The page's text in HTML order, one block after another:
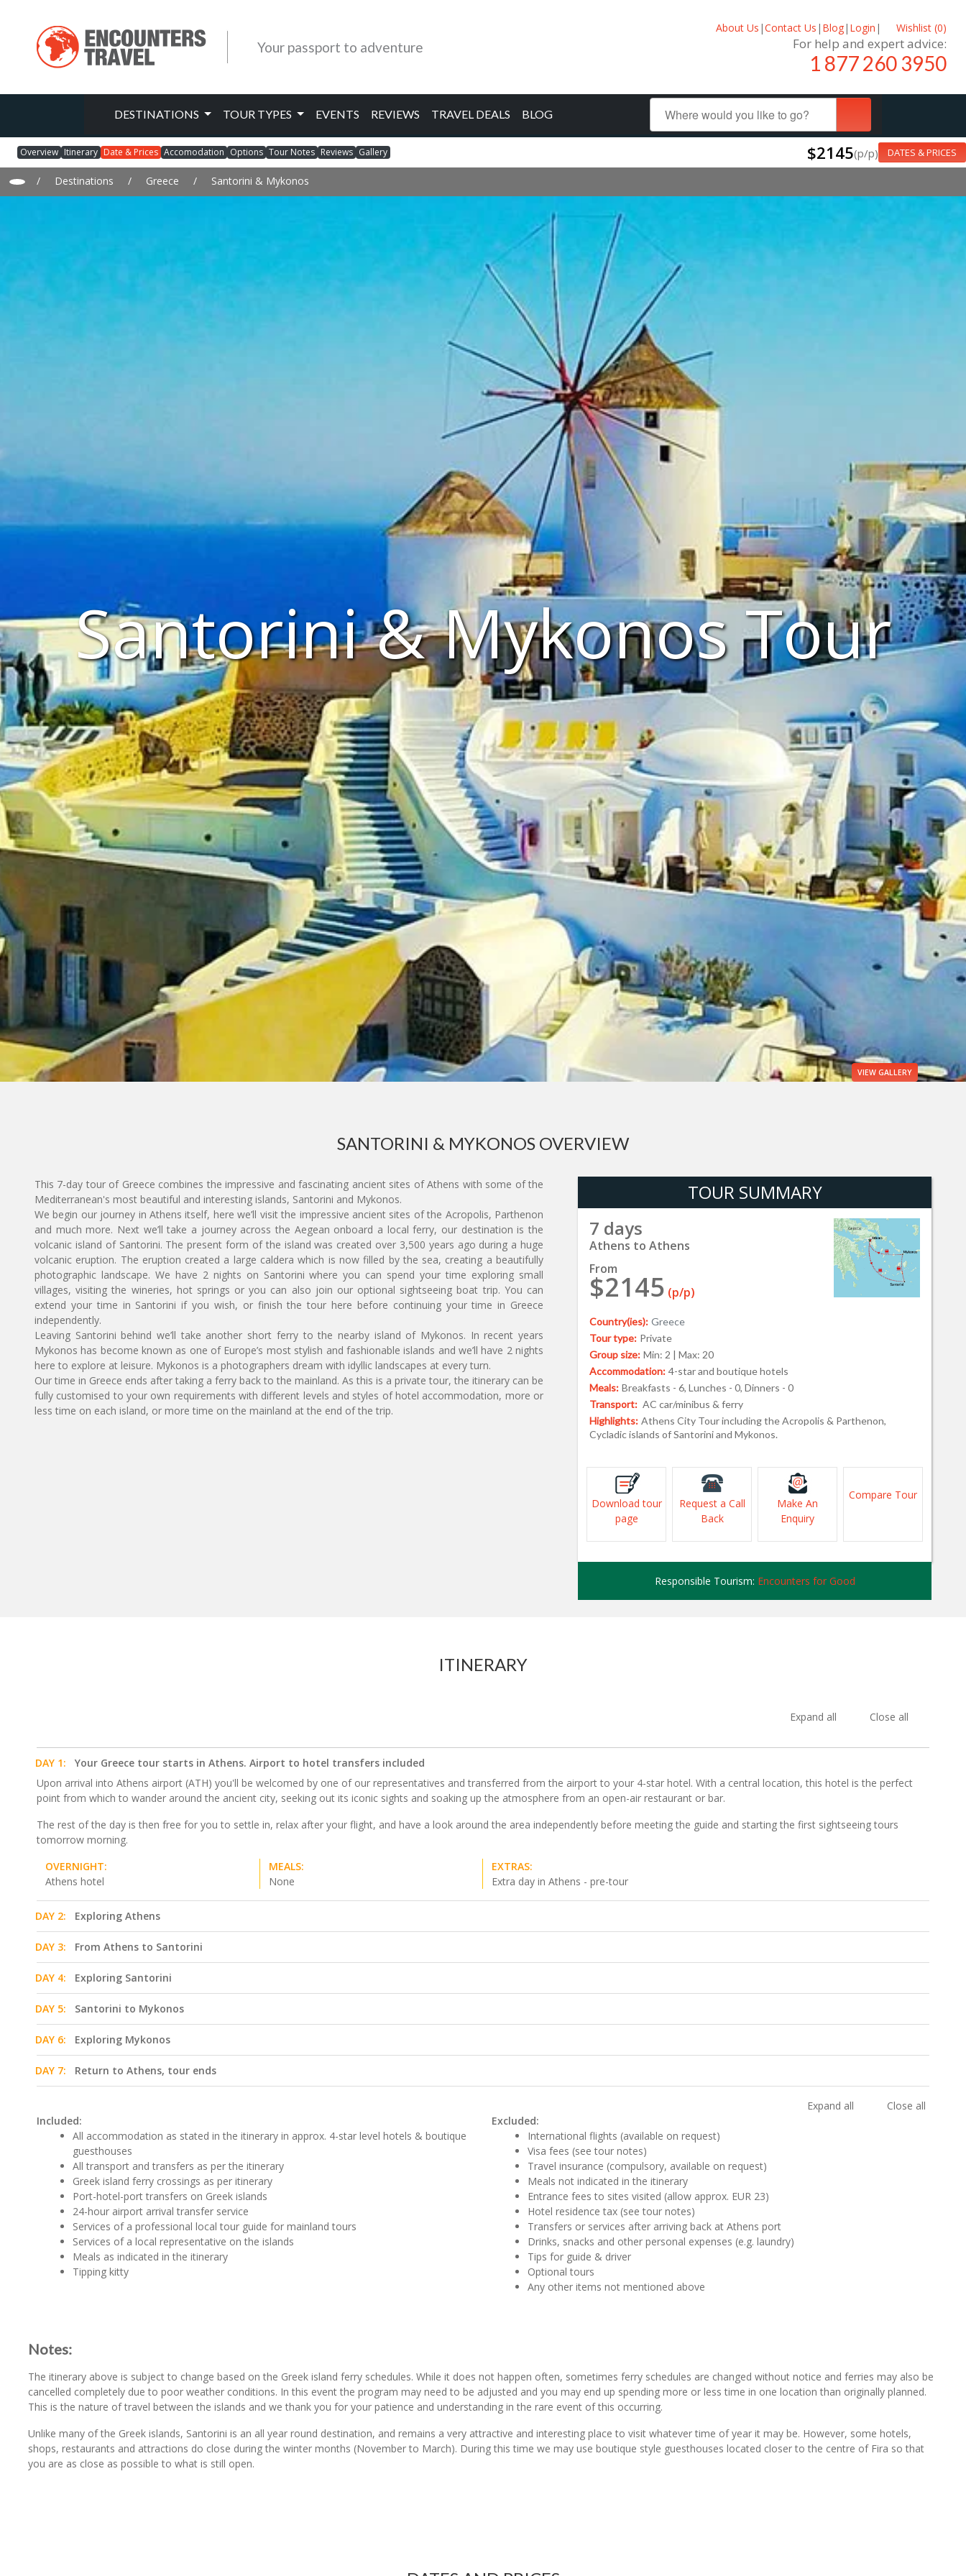
Your passport to adventure
About Us |Contact Us | Blog| Login | Wishlist (0)
For help and expert advice:
1 877 260 3950
DESTINATIONS TOUR TYPES EVENTS REVIEWS TRAVEL DEALS BLOG
Overview Itinerary Date & Prices Accomodation Options Tour Notes Reviews Gallery $2145(p/p) DATES & PRICES
/ Destinations / Greece / Santorini & Mykonos
Santorini & Mykonos Tour
VIEW GALLERY
SANTORINI & MYKONOS OVERVIEW
TOUR SUMMARY
7 days
Athens to Athens
From
$2145 (p/p)
Country(ies): Greece
Tour type: Private
Group size: Min: 2 | Max: 20
Accommodation: 4-star and boutique hotels
Meals: Breakfasts - 6, Lunches - 0, Dinners - 0
Transport: AC car/minibus & ferry
Highlights: Athens City Tour including the Acropolis & Parthenon,
Cycladic islands of Santorini and Mykonos.
Download tour
page
Request a Call
Back
Make An
Enquiry
Compare Tour
Responsible Tourism: Encounters for Good
This 7-day tour of Greece combines the impressive and fascinating ancient sites of Athens with some of the
Mediterranean's most beautiful and interesting islands, Santorini and Mykonos.
We begin our journey in Athens itself, here we’ll visit the impressive ancient sites of the Acropolis, Parthenon
and much more. Next we’ll take a journey across the Aegean onboard a local ferry, our destination is the
volcanic island of Santorini. The present form of the island was created over 3,500 years ago during a huge
volcanic eruption. The eruption created a large caldera which is now filled by the sea, creating a beautifully
photographic landscape. We have 2 nights on Santorini where you can spend your time exploring small
villages, visiting the wineries, hot springs or you can also join our optional sightseeing boat trip. You can
extend your time in Santorini if you wish, or finish the tour here before continuing your time in Greece
independently.
Leaving Santorini behind we’ll take another short ferry to the nearby island of Mykonos. In recent years
Mykonos has become known as one of Europe’s most stylish and fashionable islands and we’ll have 2 nights
here to explore at leisure. Mykonos is a photographers dream with idyllic landscapes at every turn.
Our time in Greece ends after taking a ferry back to the mainland. As this is a private tour, the itinerary can be
fully customised to your own requirements with different levels and styles of hotel accommodation, more or
less time on each island, or more time on the mainland at the end of the trip.
ITINERARY
Expand all Close all
DAY 1:
Your Greece tour starts in Athens. Airport to hotel transfers included
Upon arrival into Athens airport (ATH) you'll be welcomed by one of our representatives and transferred from the airport to your 4-star hotel. With a central location, this hotel is the perfect
point from which to wander around the ancient city, seeking out its iconic sights and soaking up the atmosphere from an open-air restaurant or bar.
The rest of the day is then free for you to settle in, relax after your flight, and have a look around the area independently before meeting the guide and starting the first sightseeing tours
tomorrow morning.
OVERNIGHT:
Athens hotel
MEALS:
None
EXTRAS:
Extra day in Athens - pre-tour
DAY 2: Exploring Athens
DAY 3: From Athens to Santorini
DAY 4: Exploring Santorini
DAY 5: Santorini to Mykonos
DAY 6: Exploring Mykonos
DAY 7: Return to Athens, tour ends
Expand all
Close all
Included:
All accommodation as stated in the itinerary in approx. 4-star level hotels & boutique
guesthouses
All transport and transfers as per the itinerary
Greek island ferry crossings as per itinerary
Port-hotel-port transfers on Greek islands
24-hour airport arrival transfer service
Services of a professional local tour guide for mainland tours
Services of a local representative on the islands
Meals as indicated in the itinerary
Tipping kitty
Excluded:
International flights (available on request)
Visa fees (see tour notes)
Travel insurance (compulsory, available on request)
Meals not indicated in the itinerary
Entrance fees to sites visited (allow approx. EUR 23)
Hotel residence tax (see tour notes)
Transfers or services after arriving back at Athens port
Drinks, snacks and other personal expenses (e.g. laundry)
Tips for guide & driver
Optional tours
Any other items not mentioned above
Notes:
The itinerary above is subject to change based on the Greek island ferry schedules. While it does not happen often, sometimes ferry schedules are changed without notice and ferries may also be
cancelled completely due to poor weather conditions. In this event the program may need to be adjusted and you may end up spending more or less time in one location than originally planned.
This is the nature of travel between the islands and we thank you for your patience and understanding in the rare event of this occurring.
Unlike many of the Greek islands, Santorini is an all year round destination, and remains a very attractive and interesting place to visit whatever time of year it may be. However, some hotels,
shops, restaurants and attractions do close during the winter months (November to March). During this time we may use boutique style guesthouses located closer to the centre of Fira so that
you are as close as possible to what is still open.